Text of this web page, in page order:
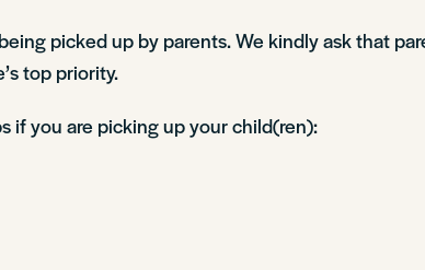
picked up by parents. We kindly ask that
top priority.
if you are picking up your child(ren):